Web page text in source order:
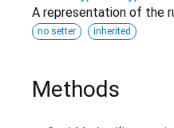
A representation of the
no setter inherited
Methods